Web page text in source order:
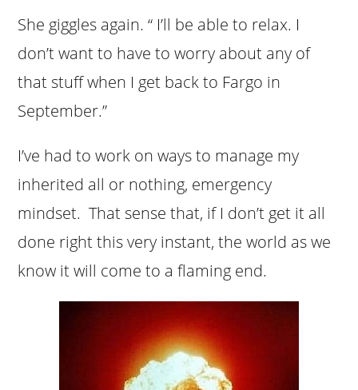
She giggles again. “ I’ll be able to relax. I
don’t want to have to worry about any of
that stuff when I get back to Fargo in
September.”
I’ve had to work on ways to manage my
inherited all or nothing, emergency
mindset. That sense that, if I don’t get it all
done right this very instant, the world as we
know it will come to a flaming end.